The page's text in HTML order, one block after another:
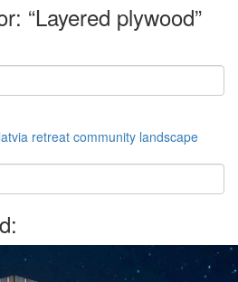
“Layered plywood”
latvia retreat community landscape